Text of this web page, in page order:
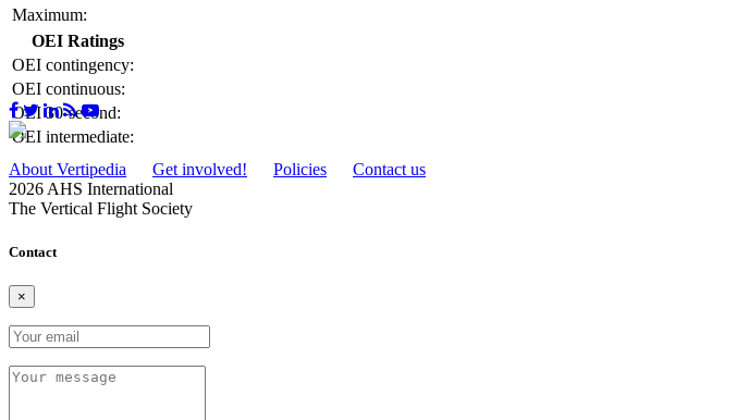
Maximum:
OEI Ratings
OEI contingency:
OEI continuous:
OEI 30-second:
OEI intermediate:
About Vertipedia
Get involved! Policies
Contact us
2026 AHS International
The Vertical Flight Society
Contact
×